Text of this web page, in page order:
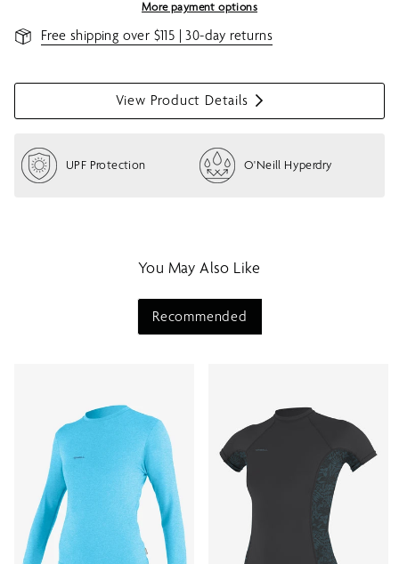
More payment options
Free shipping over $115 | 30-day returns
View Product Details
S
w
UPF Protection O'Neill Hyperdry
You May Also Like
Recommended